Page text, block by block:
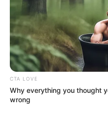
Don’t tell me
Temper during
SEPTEMBER 17, 2024
MPs Demand
Corruption
CTA LOVE
Why everything you thought
wrong